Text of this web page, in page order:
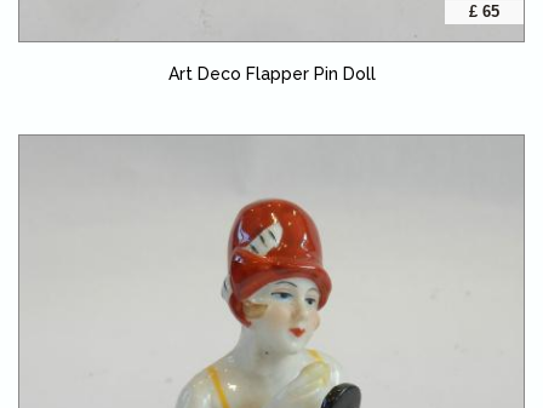
£ 65
Art Deco Flapper Pin Doll